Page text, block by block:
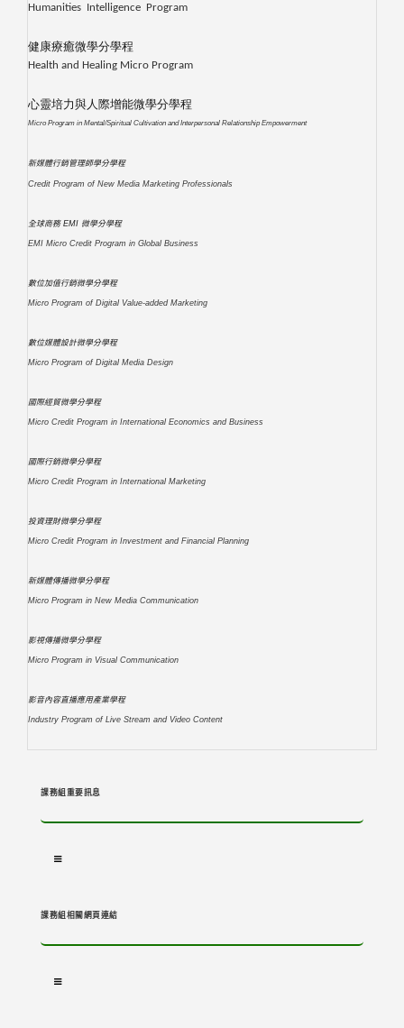
Humanities Intelligence Program
健康療癒微學分學程
Health and Healing Micro Program
心靈培力與人際增能微學分學程
Micro Program in Mental/Spiritual Cultivation and Interpersonal Relationship Empowerment
新媒體行銷管理師學分學程
Credit Program of New Media Marketing Professionals
全球商務 EMI 微學分學程
EMI Micro Credit Program in Global Business
數位加值行銷微學分學程
Micro Program of Digital Value-added Marketing
數位媒體設計微學分學程
Micro Program of Digital Media Design
國際經貿微學分學程
Micro Credit Program in International Economics and Business
國際行銷微學分學程
Micro Credit Program in International Marketing
投資理財微學分學程
Micro Credit Program in Investment and Financial Planning
新媒體傳播微學分學程
Micro Program in New Media Communication
影視傳播微學分學程
Micro Program in Visual Communication
影音內容直播應用產業學程
Industry Program of Live Stream and Video Content
課務組重要訊息
課務組相關網頁連結